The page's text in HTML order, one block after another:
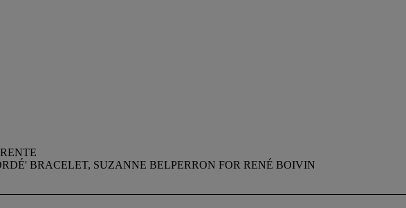
BRACELET, SUZANNE BELPERRON FOR RENÉ BOIVIN